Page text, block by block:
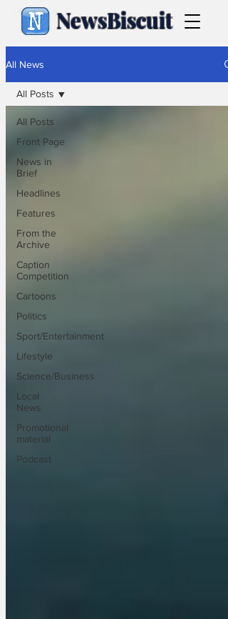
NewsBiscuit
All News
All Posts
Front Page
News in
Brief
Headlines
Features
From the
Archive
Caption
Competition
Cartoons
Politics
Sport/Entertainment
Lifestyle
Science/Business
Local
News
Promotional
material
Podcast
All Posts